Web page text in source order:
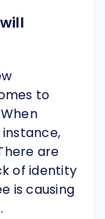
to
are
of identity
is causing